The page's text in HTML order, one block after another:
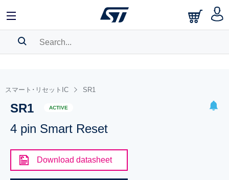
BOOKMARK
Please log into show your saved searches.
スマート･リセットIC SR1
SR1 ACTIVE
4 pin Smart Reset
Download datasheet